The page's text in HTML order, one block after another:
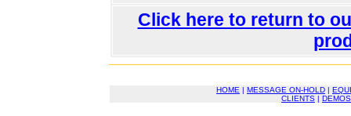
Click here to return to
HOME | MESSAGE ON-HOLD |
CLIENTS | DEMOS